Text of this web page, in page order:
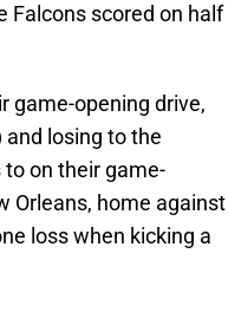
Falcons scored on half
game-opening drive,
losing to the
on their game-
Orleans, home against
loss when kicking a